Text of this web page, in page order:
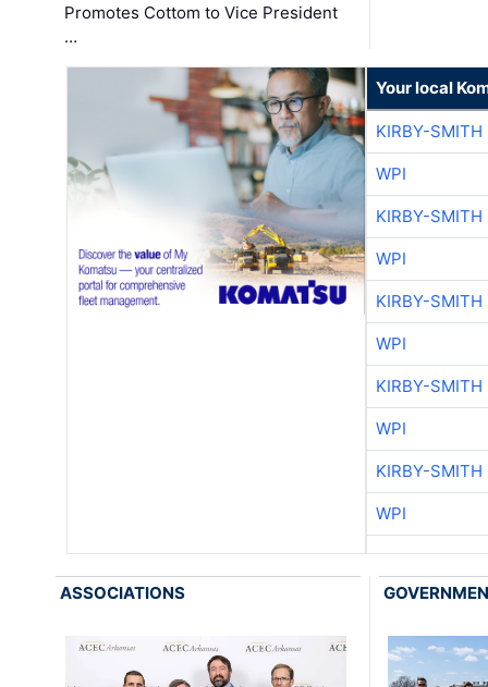
Promotes Cottom to Vice President
…
Your local
KIRBY-SMITH
WPI
KIRBY-SMITH
WPI
KIRBY-SMITH
WPI
KIRBY-SMITH
WPI
KIRBY-SMITH
WPI
ASSOCIATIONS